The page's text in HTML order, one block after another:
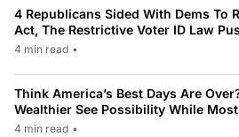
4 Republicans Sided With Dems To
Act, The Restrictive Voter ID Law
4 min read •
Think America’s Best Days Are
Wealthier See Possibility While
4 min read •